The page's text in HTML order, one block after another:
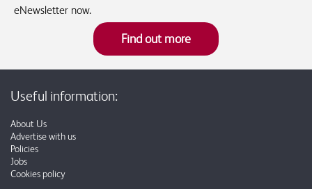
eNewsletter now.
Find out more
Useful information:
About Us
Advertise with us
Policies
Jobs
Cookies policy